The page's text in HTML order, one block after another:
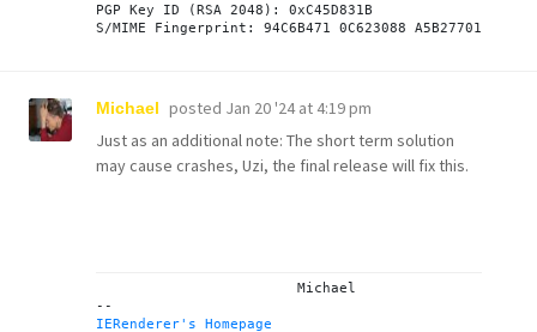
PGP Key ID (RSA 2048): 0xC45D831B
Michael posted Jan 20 '24 at 4:19 pm
Just as an additional note: The short term solution
may cause crashes, Uzi, the final release will fix this.
IERenderer's Homepage